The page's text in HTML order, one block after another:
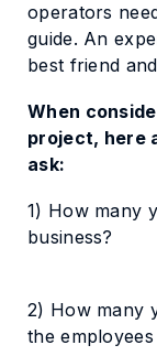
operators
guide. An
best friend
When
project, here
ask:
1) How many
business?
2) How many
the employees